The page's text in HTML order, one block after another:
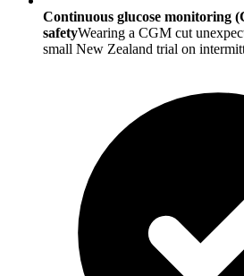
Continuous glucose monitoring
safetyWearing a CGM cut
small New Zealand trial on